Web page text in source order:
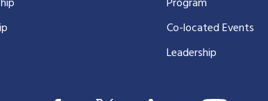
Co-located Events
Leadership